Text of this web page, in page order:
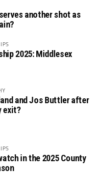
another shot as
2025: Middlesex
and Jos Buttler after
exit?
in the 2025 County